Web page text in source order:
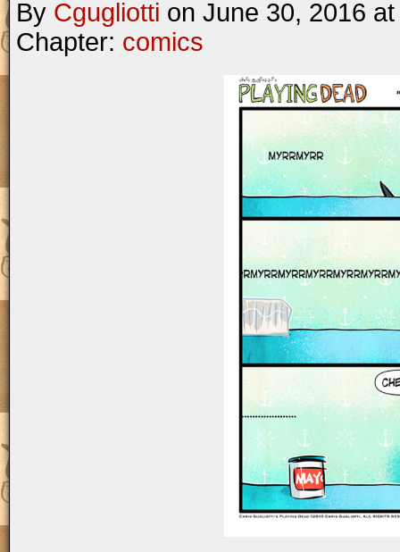
By Cgugliotti on June 30, 2016
Chapter: comics